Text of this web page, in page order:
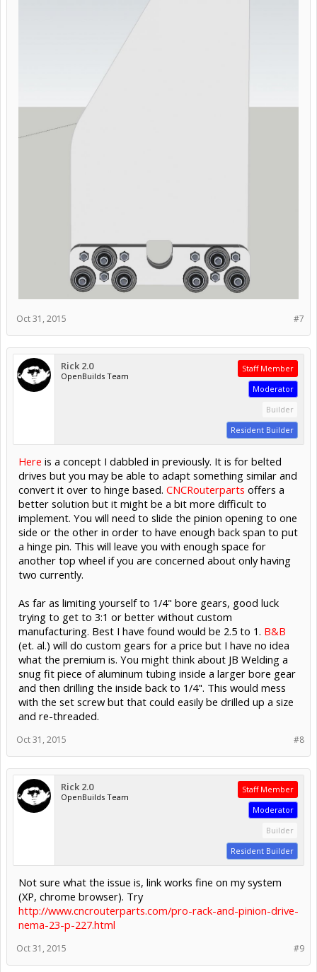
#7
Oct 31, 2015
Rick 2.0
OpenBuilds Team
Staff Member
Moderator
Builder
Resident Builder
Here is a concept I dabbled in previously. It is for belted
drives but you may be able to adapt something similar and
convert it over to hinge based. CNCRouterparts offers a
better solution but it might be a bit more difficult to
implement. You will need to slide the pinion opening to one
side or the other in order to have enough back span to put
a hinge pin. This will leave you with enough space for
another top wheel if you are concerned about only having
two currently.
As far as limiting yourself to 1/4" bore gears, good luck
trying to get to 3:1 or better without custom
manufacturing. Best I have found would be 2.5 to 1. B&B
(et. al.) will do custom gears for a price but I have no idea
what the premium is. You might think about JB Welding a
snug fit piece of aluminum tubing inside a larger bore gear
and then drilling the inside back to 1/4". This would mess
with the set screw but that could easily be drilled up a size
and re-threaded.
#8
Oct 31, 2015
Rick 2.0
OpenBuilds Team
Staff Member
Moderator
Builder
Resident Builder
Not sure what the issue is, link works fine on my system
(XP, chrome browser). Try
http://www.cncrouterparts.com/pro-rack-and-pinion-drive-
nema-23-p-227.html
#9
Oct 31, 2015